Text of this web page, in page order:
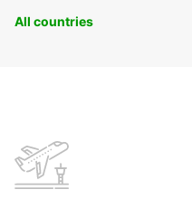
All countries